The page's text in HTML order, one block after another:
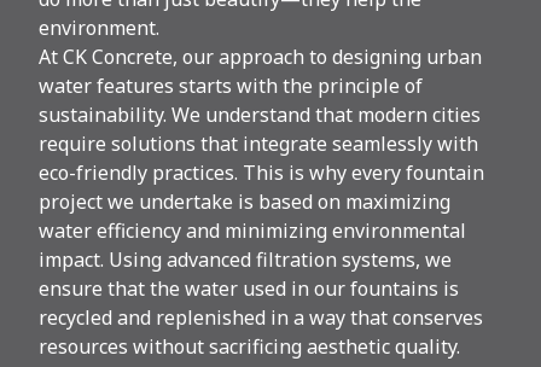
environment.
At CK Concrete, our approach to designing urban
water features starts with the principle of
sustainability. We understand that modern cities
require solutions that integrate seamlessly with
eco-friendly practices. This is why every fountain
project we undertake is based on maximizing
water efficiency and minimizing environmental
impact. Using advanced filtration systems, we
ensure that the water used in our fountains is
recycled and replenished in a way that conserves
resources without sacrificing aesthetic quality.